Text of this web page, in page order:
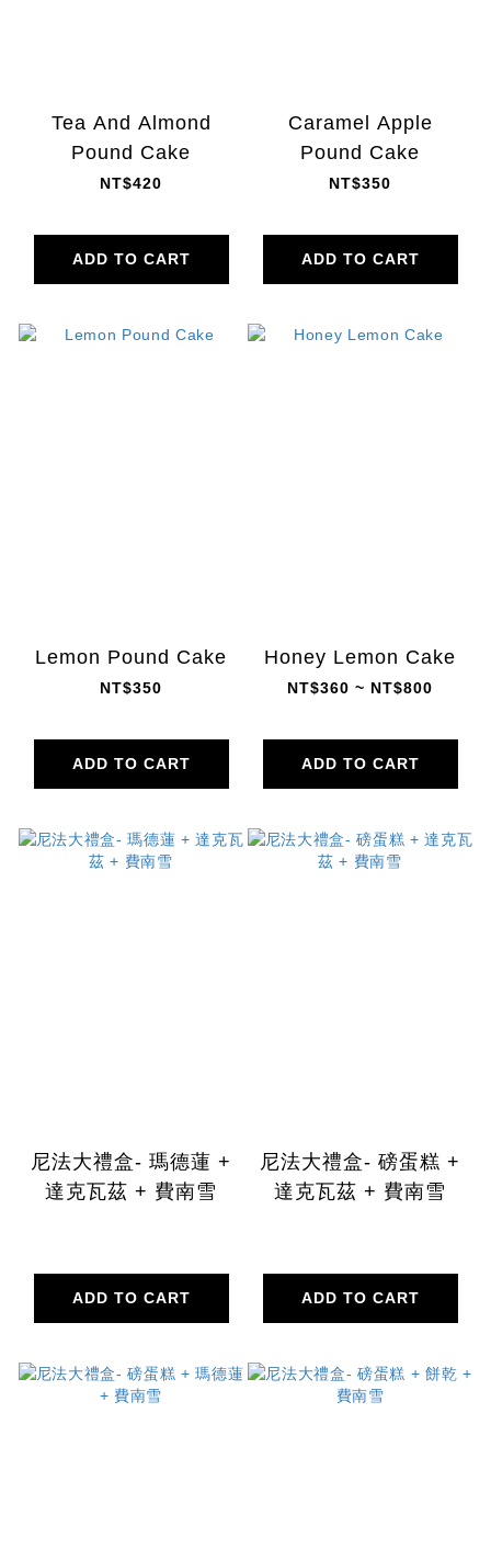
Tea And Almond
Pound Cake
NT$420
ADD TO CART
Caramel Apple
Pound Cake
NT$350
ADD TO CART
Lemon Pound Cake
NT$350
ADD TO CART
Honey Lemon Cake
NT$360 ~ NT$800
ADD TO CART
尼法大禮盒- 瑪德蓮 +
達克瓦茲 + 費南雪
ADD TO CART
尼法大禮盒- 磅蛋糕 +
達克瓦茲 + 費南雪
ADD TO CART